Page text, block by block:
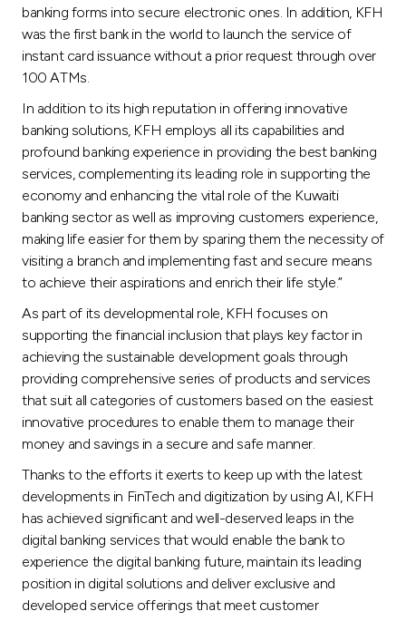
banking forms into secure electronic ones. In addition, KFH
was the first bank in the world to launch the service of
instant card issuance without a prior request through over
100 ATMs.
In addition to its high reputation in offering innovative
banking solutions, KFH employs all its capabilities and
profound banking experience in providing the best banking
services, complementing its leading role in supporting the
economy and enhancing the vital role of the Kuwaiti
banking sector as well as improving customers experience,
making life easier for them by sparing them the necessity of
visiting a branch and implementing fast and secure means
to achieve their aspirations and enrich their life style.”
As part of its developmental role, KFH focuses on
supporting the financial inclusion that plays key factor in
achieving the sustainable development goals through
providing comprehensive series of products and services
that suit all categories of customers based on the easiest
innovative procedures to enable them to manage their
money and savings in a secure and safe manner.
Thanks to the efforts it exerts to keep up with the latest
developments in FinTech and digitization by using AI, KFH
has achieved significant and well-deserved leaps in the
digital banking services that would enable the bank to
experience the digital banking future, maintain its leading
position in digital solutions and deliver exclusive and
developed service offerings that meet customer